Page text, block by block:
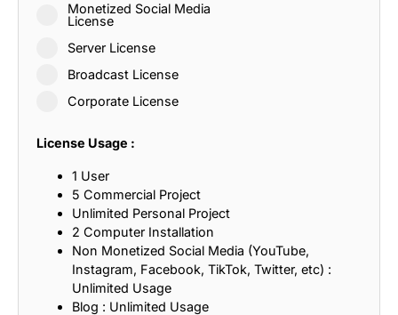
Monetized Social Media
License
Server License
Broadcast License
Corporate License
License Usage :
1 User
5 Commercial Project
Unlimited Personal Project
2 Computer Installation
Non Monetized Social Media (YouTube,
Instagram, Facebook, TikTok, Twitter, etc) :
Unlimited Usage
Blog : Unlimited Usage